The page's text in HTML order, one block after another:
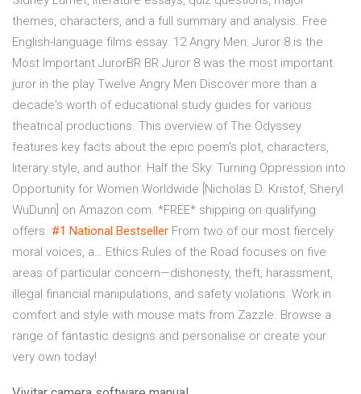
themes, characters, and a full summary and analysis. Free
English-language films essay. 12 Angry Men: Juror 8 is the
Most Important JurorBR BR Juror 8 was the most important
juror in the play Twelve Angry Men Discover more than a
decade's worth of educational study guides for various
theatrical productions. This overview of The Odyssey
features key facts about the epic poem's plot, characters,
literary style, and author. Half the Sky: Turning Oppression into
Opportunity for Women Worldwide [Nicholas D. Kristof, Sheryl
WuDunn] on Amazon.com. *FREE* shipping on qualifying
offers. #1 National Bestseller From two of our most fiercely
moral voices, a… Ethics Rules of the Road focuses on five
areas of particular concern—dishonesty, theft, harassment,
illegal financial manipulations, and safety violations. Work in
comfort and style with mouse mats from Zazzle. Browse a
range of fantastic designs and personalise or create your
very own today!